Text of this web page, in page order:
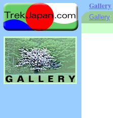
Gallery
Gallery: